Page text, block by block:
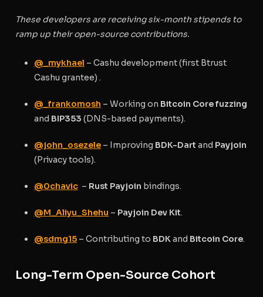
These developers are receiving six-month stipends to
ramp up their open-source contributions.
@_mykhael – Cashu development (first Btrust
Cashu grantee) .
@_frankomosh – Working on Bitcoin Core fuzzing
and BIP353 (DNS-based payments).
@john_osezele – Improving BDK-Dart and Payjoin
(Privacy tools).
@0chavic – Rust Payjoin bindings.
@M_Aliyu_Shehu – Payjoin Dev Kit.
@sdmg15 – Contributing to BDKand Bitcoin Core.
Long-Term Open-Source Cohort